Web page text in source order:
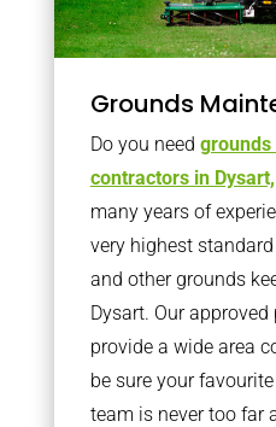
Grounds
Do you need
contractors in Dysart,
many years of
very highest
and other grounds
Dysart. Our
provide a wide area
be sure your
team is never too far